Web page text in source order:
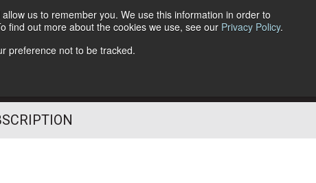
us to remember you. We use this information in order to
find out more about the cookies we use, see our Privacy Policy.
preference not to be tracked.
Follow Us